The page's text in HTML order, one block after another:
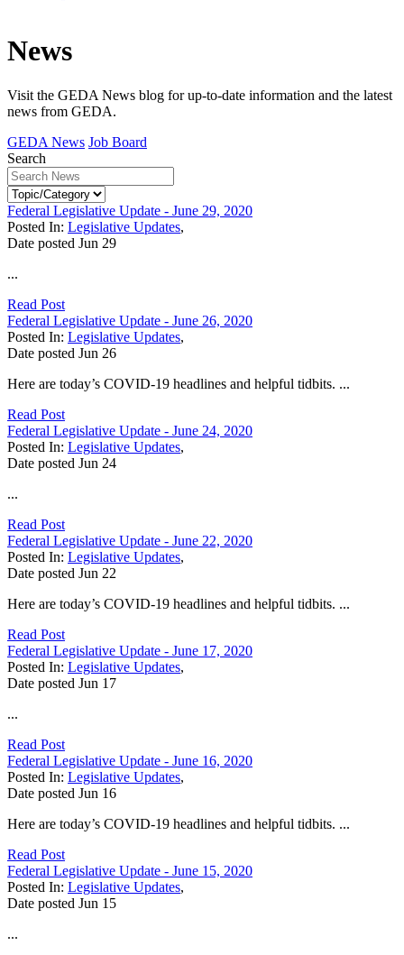
News
Visit the GEDA News blog for up-to-date information and the latest
news from GEDA.
GEDA News Job Board
Search
Federal Legislative Update - June 29, 2020
Posted In: Legislative Updates,
Date posted Jun 29
...
Read Post
Federal Legislative Update - June 26, 2020
Posted In: Legislative Updates,
Date posted Jun 26
Here are today’s COVID-19 headlines and helpful tidbits. ...
Read Post
Federal Legislative Update - June 24, 2020
Posted In: Legislative Updates,
Date posted Jun 24
...
Read Post
Federal Legislative Update - June 22, 2020
Posted In: Legislative Updates,
Date posted Jun 22
Here are today’s COVID-19 headlines and helpful tidbits. ...
Read Post
Federal Legislative Update - June 17, 2020
Posted In: Legislative Updates,
Date posted Jun 17
...
Read Post
Federal Legislative Update - June 16, 2020
Posted In: Legislative Updates,
Date posted Jun 16
Here are today’s COVID-19 headlines and helpful tidbits. ...
Read Post
Federal Legislative Update - June 15, 2020
Posted In: Legislative Updates,
Date posted Jun 15
...